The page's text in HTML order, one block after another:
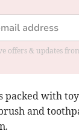
offers & updates
packed with
and